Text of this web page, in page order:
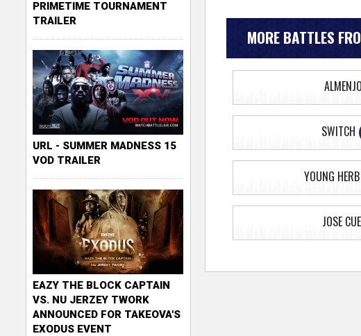
MORE BATTLES
SWITCH
YOUNG HERB
JOSE
PRIMETIME TOURNAMENT
TRAILER
URL - SUMMER MADNESS 15
VOD TRAILER
EAZY THE BLOCK CAPTAIN
VS. NU JERZEY TWORK
ANNOUNCED FOR TAKEOVA'S
EXODUS EVENT